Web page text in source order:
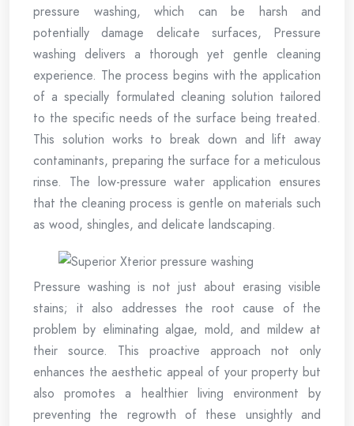
pressure washing, which can be harsh and
potentially damage delicate surfaces, Pressure
washing delivers a thorough yet gentle cleaning
experience. The process begins with the application
of a specially formulated cleaning solution tailored
to the specific needs of the surface being treated.
This solution works to break down and lift away
contaminants, preparing the surface for a meticulous
rinse. The low-pressure water application ensures
that the cleaning process is gentle on materials such
as wood, shingles, and delicate landscaping.
Pressure washing is not just about erasing visible
stains; it also addresses the root cause of the
problem by eliminating algae, mold, and mildew at
their source. This proactive approach not only
enhances the aesthetic appeal of your property but
also promotes a healthier living environment by
preventing the regrowth of these unsightly and